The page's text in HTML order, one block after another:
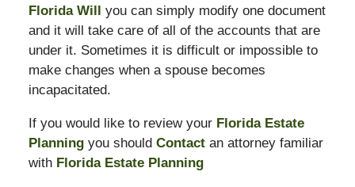
Florida Will you can simply modify one document
and it will take care of all of the accounts that are
under it. Sometimes it is difficult or impossible to
make changes when a spouse becomes
incapacitated.
If you would like to review your Florida Estate
Planningyou should Contactan attorney familiar
with Florida Estate Planning